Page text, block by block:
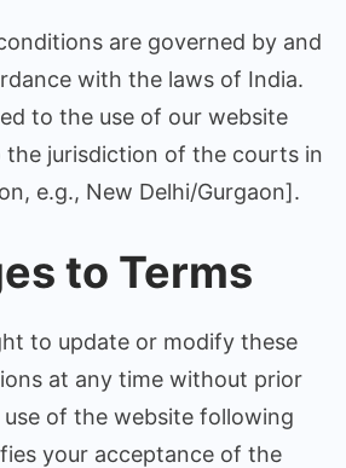
are governed by and
with the laws of India.
to the use of our website
the jurisdiction of the courts in
e.g., New Delhi/Gurgaon].
to Terms
to update or modify these
at any time without prior
of the website following
your acceptance of the